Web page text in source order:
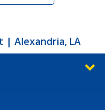
| Alexandria, LA